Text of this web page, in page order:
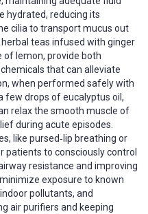
hydrated, reducing its
cilia to transport mucus out
teas infused with ginger
of lemon, provide both
that can alleviate
when performed safely with
few drops of eucalyptus oil,
relax the smooth muscle of
during acute episodes.
like pursed‑lip breathing or
to consciously control
resistance and improving
exposure to known
pollutants, and
air purifiers and keeping